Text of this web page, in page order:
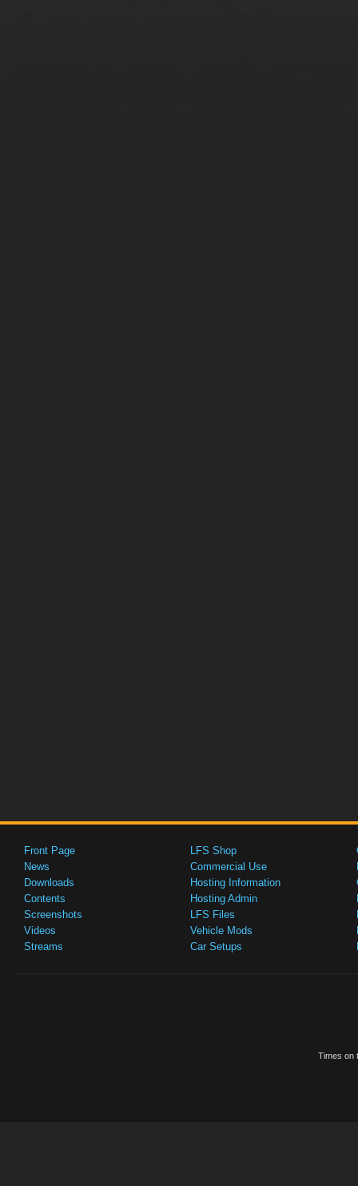
Front Page
News
Downloads
Contents
Screenshots
Videos
Streams
LFS Shop
Commercial Use
Hosting Information
Hosting Admin
LFS Files
Vehicle Mods
Car Setups
Times on